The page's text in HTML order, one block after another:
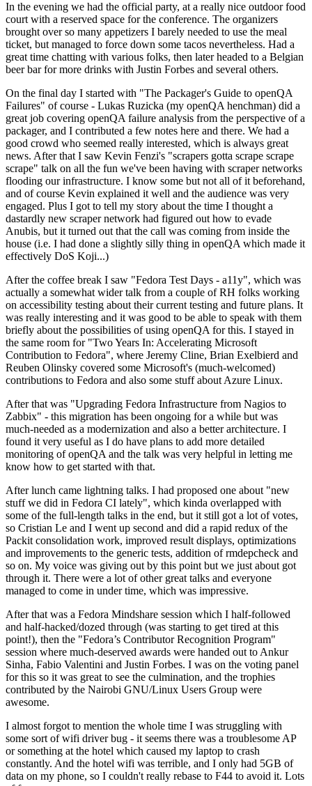
In the evening we had the official party, at a really nice outdoor food
court with a reserved space for the conference. The organizers
brought over so many appetizers I barely needed to use the meal
ticket, but managed to force down some tacos nevertheless. Had a
great time chatting with various folks, then later headed to a Belgian
beer bar for more drinks with Justin Forbes and several others.
On the final day I started with "The Packager's Guide to openQA
Failures" of course - Lukas Ruzicka (my openQA henchman) did a
great job covering openQA failure analysis from the perspective of a
packager, and I contributed a few notes here and there. We had a
good crowd who seemed really interested, which is always great
news. After that I saw Kevin Fenzi's "scrapers gotta scrape scrape
scrape" talk on all the fun we've been having with scraper networks
flooding our infrastructure. I know some but not all of it beforehand,
and of course Kevin explained it well and the audience was very
engaged. Plus I got to tell my story about the time I thought a
dastardly new scraper network had figured out how to evade
Anubis, but it turned out that the call was coming from inside the
house (i.e. I had done a slightly silly thing in openQA which made it
effectively DoS Koji...)
After the coffee break I saw "Fedora Test Days - a11y", which was
actually a somewhat wider talk from a couple of RH folks working
on accessibility testing about their current testing and future plans. It
was really interesting and it was good to be able to speak with them
briefly about the possibilities of using openQA for this. I stayed in
the same room for "Two Years In: Accelerating Microsoft
Contribution to Fedora", where Jeremy Cline, Brian Exelbierd and
Reuben Olinsky covered some Microsoft's (much-welcomed)
contributions to Fedora and also some stuff about Azure Linux.
After that was "Upgrading Fedora Infrastructure from Nagios to
Zabbix" - this migration has been ongoing for a while but was
much-needed as a modernization and also a better architecture. I
found it very useful as I do have plans to add more detailed
monitoring of openQA and the talk was very helpful in letting me
know how to get started with that.
After lunch came lightning talks. I had proposed one about "new
stuff we did in Fedora CI lately", which kinda overlapped with
some of the full-length talks in the end, but it still got a lot of votes,
so Cristian Le and I went up second and did a rapid redux of the
Packit consolidation work, improved result displays, optimizations
and improvements to the generic tests, addition of rmdepcheck and
so on. My voice was giving out by this point but we just about got
through it. There were a lot of other great talks and everyone
managed to come in under time, which was impressive.
After that was a Fedora Mindshare session which I half-followed
and half-hacked/dozed through (was starting to get tired at this
point!), then the "Fedora’s Contributor Recognition Program"
session where much-deserved awards were handed out to Ankur
Sinha, Fabio Valentini and Justin Forbes. I was on the voting panel
for this so it was great to see the culmination, and the trophies
contributed by the Nairobi GNU/Linux Users Group were
awesome.
I almost forgot to mention the whole time I was struggling with
some sort of wifi driver bug - it seems there was a troublesome AP
or something at the hotel which caused my laptop to crash
constantly. And the hotel wifi was terrible, and I only had 5GB of
data on my phone, so I couldn't really rebase to F44 to avoid it. Lots